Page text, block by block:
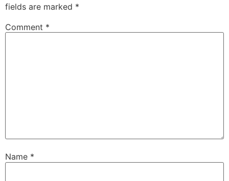
fields are marked *
Comment *
Name *